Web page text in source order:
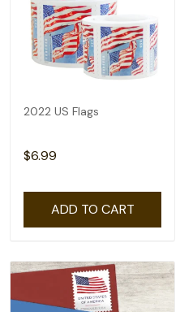
2022 US Flags
$6.99
ADD TO CART